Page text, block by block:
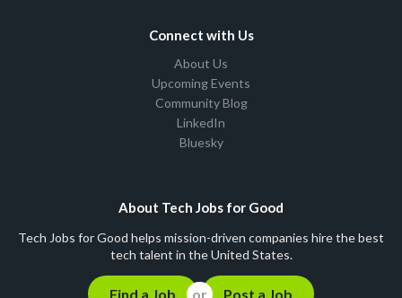
Connect with Us
About Us
Upcoming Events
Community Blog
LinkedIn
Bluesky
About Tech Jobs for Good
Tech Jobs for Good helps mission-driven companies hire the best
tech talent in the United States.
Find a Job Post a Job